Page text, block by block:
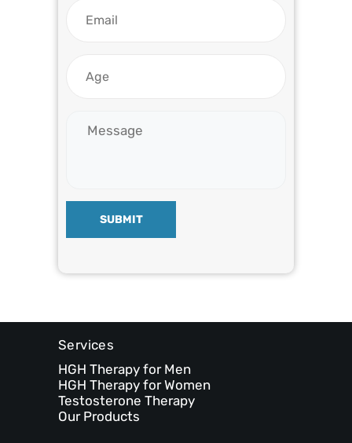
SUBMIT
Services
HGH Therapy for Men
HGH Therapy for Women
Testosterone Therapy
Our Products